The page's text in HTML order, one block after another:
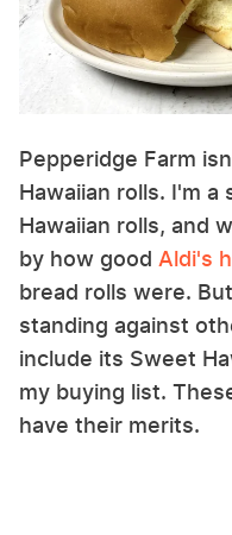
Pepperidge Farm
Hawaiian rolls. I'm
Hawaiian rolls, and
by how good Aldi's
bread rolls were.
standing against
include its Sweet
my buying list.
have their merits.